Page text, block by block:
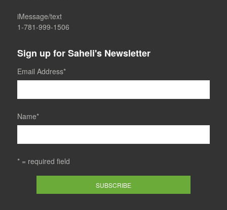
iMessage/text
1-781-999-1506
Sign up for Saheli's Newsletter
Email Address*
Name*
* = required field